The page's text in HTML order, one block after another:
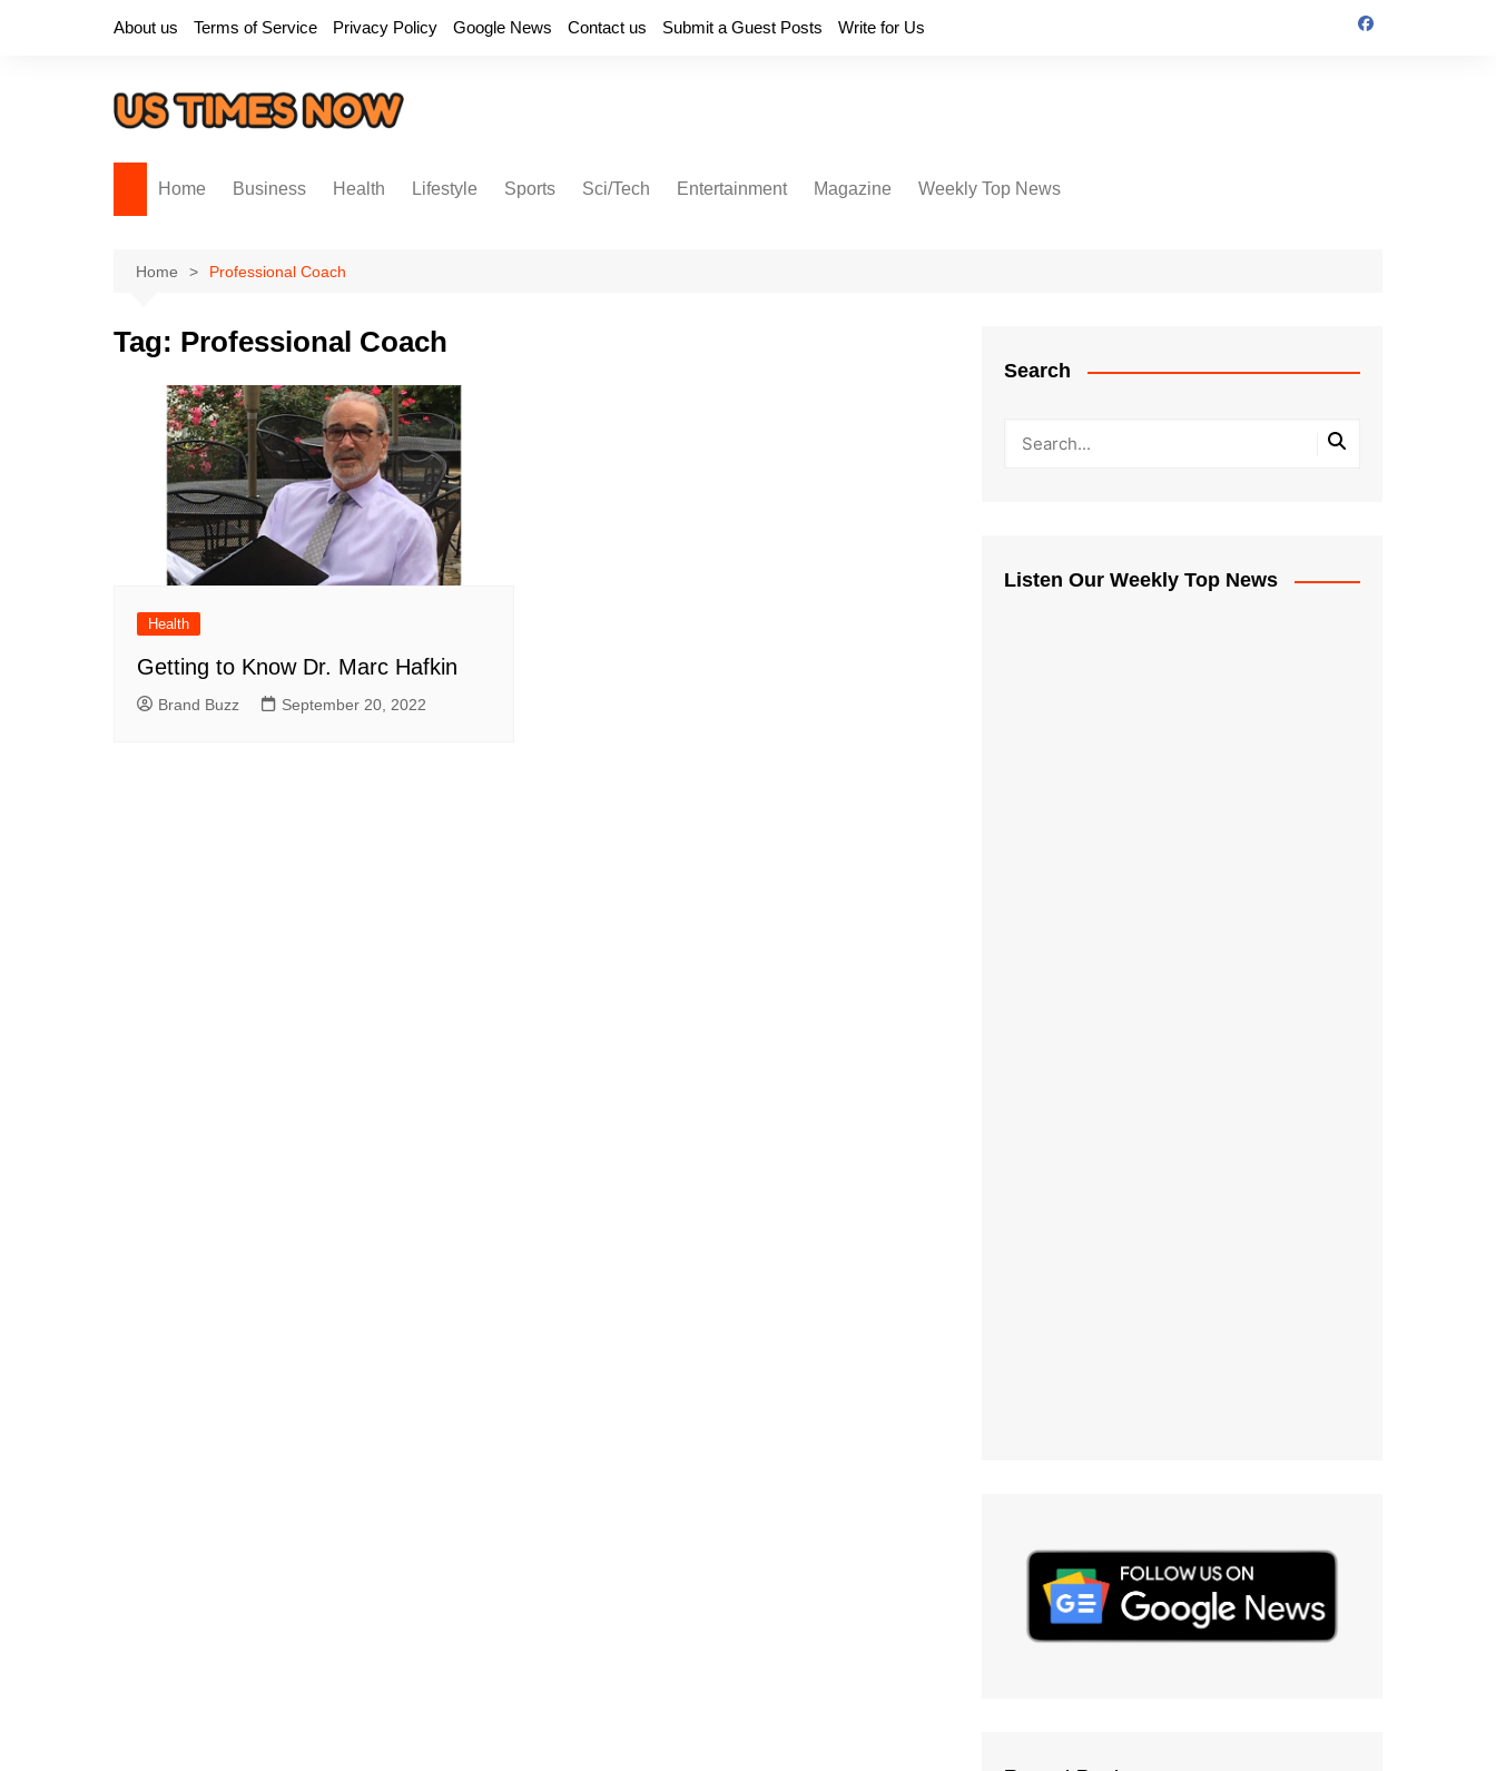
About us Terms of Service Privacy Policy Google News Contact us Submit a Guest Posts Write for Us
Home Business Health Lifestyle Sports Sci/Tech Entertainment Magazine Weekly Top News
Home Professional Coach
Tag: Professional Coach
Health
Getting to Know Dr. Marc Hafkin
Brand Buzz September 20, 2022
Search
Listen Our Weekly Top News